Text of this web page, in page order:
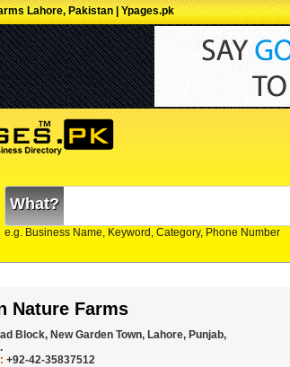
Lahore, Pakistan | Ypages.pk
What?
e.g. Business Name, Keyword, Category, Phone Number
Nature Farms
Block, New Garden Town, Lahore, Punjab,
+92-42-35837512